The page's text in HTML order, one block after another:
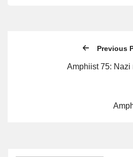
Previous
Amphiist 75: Nazi